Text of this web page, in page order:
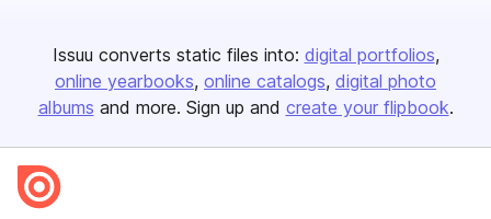
Issuu converts static files into: digital portfolios
online yearbooks online catalogs digital photo
albums and more. Sign up and create your flipbook.